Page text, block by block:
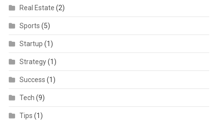
Real Estate (2)
Sports (5)
Startup (1)
Strategy(1)
Success (1)
Tech (9)
Tips (1)